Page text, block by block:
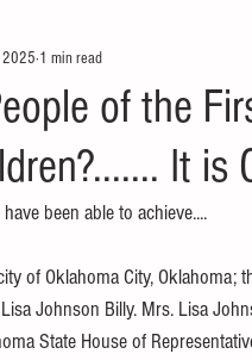
of the
It is
1 min read
been able to achieve....
of Oklahoma City, Oklahoma;
Johnson Billy. Mrs. Lisa
State House of